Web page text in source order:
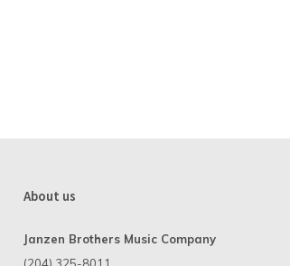
About us
Janzen Brothers Music Company